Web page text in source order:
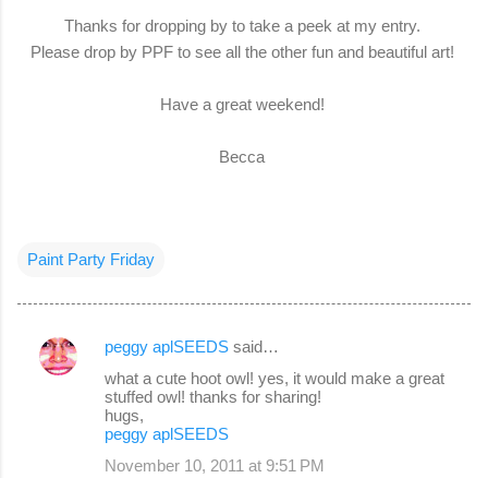
Thanks for dropping by to take a peek at my entry.
Please drop by PPF to see all the other fun and beautiful art!
Have a great weekend!
Becca
Paint Party Friday
C
peggy aplSEEDS said…
what a cute hoot owl! yes, it would make a great
stuffed owl! thanks for sharing!
hugs,
peggy aplSEEDS
November 10, 2011 at 9:51 PM